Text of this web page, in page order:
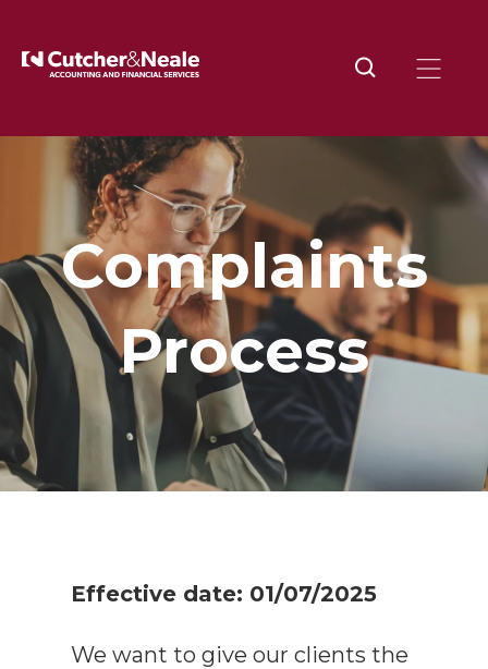
Complaints
Process
Effective date: 01/07/2025
We want to give our clients the